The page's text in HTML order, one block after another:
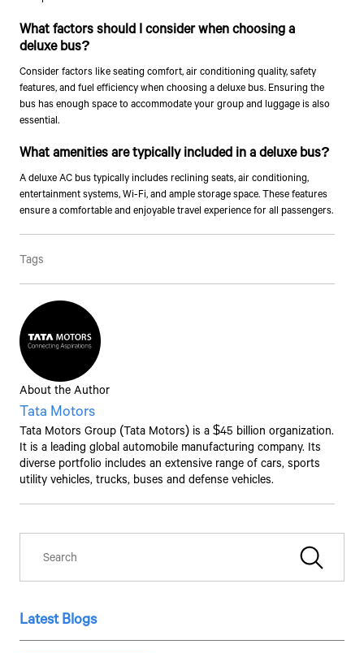
Talk to an Expert
First Name*
Last Name*
Contact Number*
By clicking the "Submit" button, you agree to receive calls, emails,
SMS, or other forms of communication from Tata Motors or its
associates on your mobile number to assist you with purchasing
Tata vehicles.
What factors should I consider when choosing a
deluxe bus?
Consider factors like seating comfort, air conditioning quality, safety
features, and fuel efficiency when choosing a deluxe bus. Ensuring the
bus has enough space to accommodate your group and luggage is also
essential.
What amenities are typically included in a deluxe bus?
A deluxe AC bus typically includes reclining seats, air conditioning,
entertainment systems, Wi-Fi, and ample storage space. These features
ensure a comfortable and enjoyable travel experience for all passengers.
Tags
About the Author
Tata Motors
Tata Motors Group (Tata Motors) is a $45 billion organization.
It is a leading global automobile manufacturing company. Its
diverse portfolio includes an extensive range of cars, sports
utility vehicles, trucks, buses and defense vehicles.
Latest Blogs